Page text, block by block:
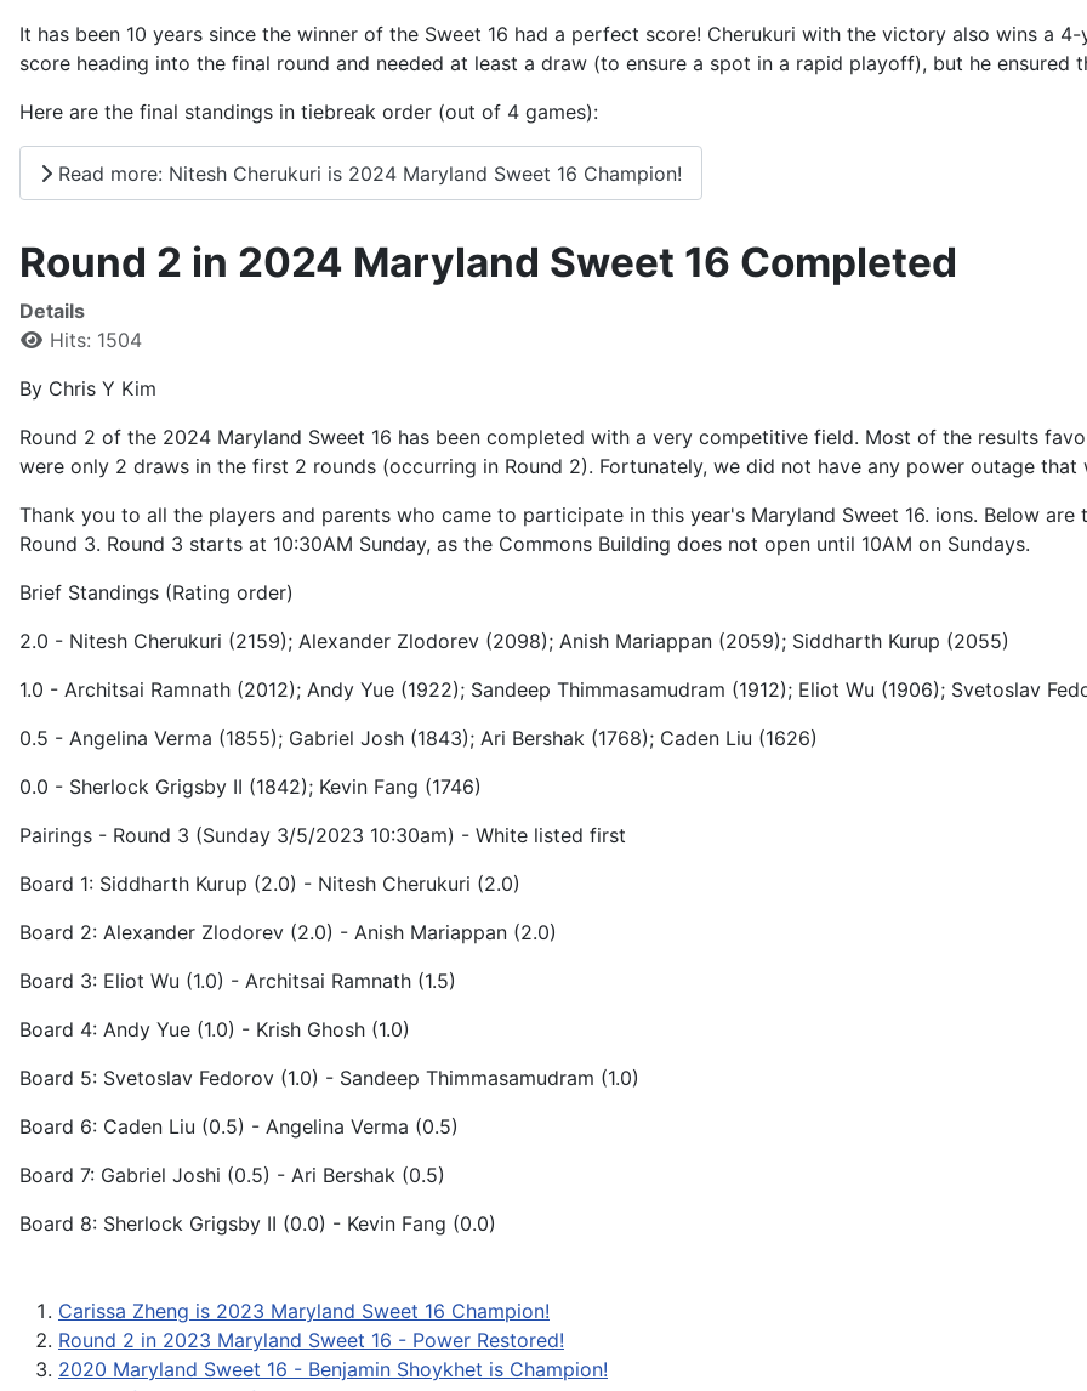
It has been 10 years since the winner of the Sweet 16 had a perfect score! Cherukuri with the victory also wins a
score heading into the final round and needed at least a draw (to ensure a spot in a rapid playoff), but he ensured
Here are the final standings in tiebreak order (out of 4 games):
Read more: Nitesh Cherukuri is 2024 Maryland Sweet 16 Champion!
Round 2 in 2024 Maryland Sweet 16 Completed
Details
Hits: 1504
By Chris Y Kim
Round 2 of the 2024 Maryland Sweet 16 has been completed with a very competitive field. Most of the results
were only 2 draws in the first 2 rounds (occurring in Round 2). Fortunately, we did not have any power outage
Thank you to all the players and parents who came to participate in this year's Maryland Sweet 16. ions. Below
Round 3. Round 3 starts at 10:30AM Sunday, as the Commons Building does not open until 10AM on Sundays.
Brief Standings (Rating order)
2.0 - Nitesh Cherukuri (2159); Alexander Zlodorev (2098); Anish Mariappan (2059); Siddharth Kurup (2055)
1.0 - Architsai Ramnath (2012); Andy Yue (1922); Sandeep Thimmasamudram (1912); Eliot Wu (1906); Svetoslav
0.5 - Angelina Verma (1855); Gabriel Josh (1843); Ari Bershak (1768); Caden Liu (1626)
0.0 - Sherlock Grigsby II (1842); Kevin Fang (1746)
Pairings - Round 3 (Sunday 3/5/2023 10:30am) - White listed first
Board 1: Siddharth Kurup (2.0) - Nitesh Cherukuri (2.0)
Board 2: Alexander Zlodorev (2.0) - Anish Mariappan (2.0)
Board 3: Eliot Wu (1.0) - Architsai Ramnath (1.5)
Board 4: Andy Yue (1.0) - Krish Ghosh (1.0)
Board 5: Svetoslav Fedorov (1.0) - Sandeep Thimmasamudram (1.0)
Board 6: Caden Liu (0.5) - Angelina Verma (0.5)
Board 7: Gabriel Joshi (0.5) - Ari Bershak (0.5)
Board 8: Sherlock Grigsby II (0.0) - Kevin Fang (0.0)
Carissa Zheng is 2023 Maryland Sweet 16 Champion!
Round 2 in 2023 Maryland Sweet 16 - Power Restored!
2020 Maryland Sweet 16 - Benjamin Shoykhet is Champion!